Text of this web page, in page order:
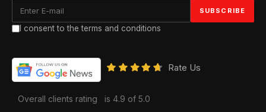
I consent to the terms and conditions
Rate Us
Overall clients rating is 4.9 of 5.0